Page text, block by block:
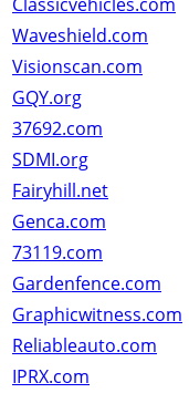
Waveshield.com
Visionscan.com
GQY.org
37692.com
SDMI.org
Fairyhill.net
Genca.com
73119.com
Gardenfence.com
Graphicwitness.com
Reliableauto.com
IPRX.com